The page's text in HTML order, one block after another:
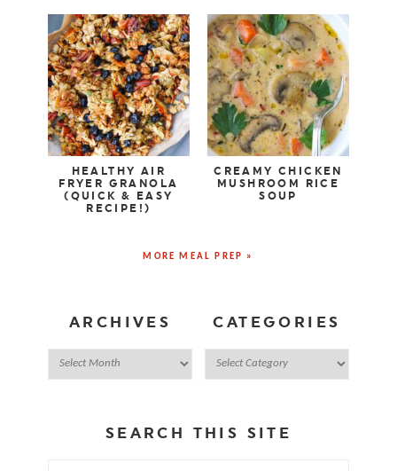
HEALTHY AIR
FRYER GRANOLA
(QUICK & EASY
RECIPE!)
CREAMY CHICKEN
MUSHROOM RICE
SOUP
MORE MEAL PREP »
ARCHIVES CATEGORIES
SEARCH THIS SITE